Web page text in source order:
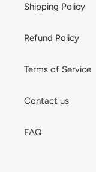
Shipping Policy
Refund Policy
Terms of Service
Contact us
FAQ